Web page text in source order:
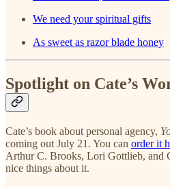
We need your spiritual gifts
As sweet as razor blade honey
Spotlight on Cate’s
Cate’s book about personal agency,
coming out July 21. You can order it
Arthur C. Brooks, Lori Gottlieb, and
nice things about it.